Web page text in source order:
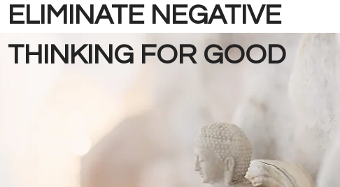
ELIMINATE NEGATIVE
THINKING FOR GOOD